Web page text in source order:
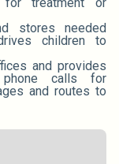
for treatment or
stores needed
children to
and provides
phone calls for
and routes to